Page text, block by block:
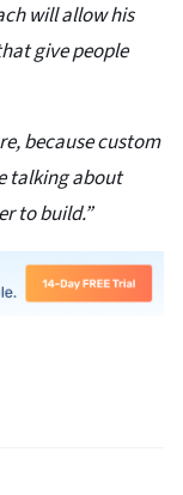
will allow his
give people
because custom
talking about
to build.”